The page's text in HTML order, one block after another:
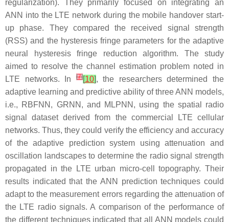
regularization). They primarily focused on integrating an
ANN into the LTE network during the mobile handover start-
up phase. They compared the received signal strength
(RSS) and the hysteresis fringe parameters for the adaptive
neural hysteresis fringe reduction algorithm. The study
aimed to resolve the channel estimation problem noted in
LTE networks. In[7][10], the researchers determined the
adaptive learning and predictive ability of three ANN models,
i.e., RBFNN, GRNN, and MLPNN, using the spatial radio
signal dataset derived from the commercial LTE cellular
networks. Thus, they could verify the efficiency and accuracy
of the adaptive prediction system using attenuation and
oscillation landscapes to determine the radio signal strength
propagated in the LTE urban micro-cell topography. Their
results indicated that the ANN prediction techniques could
adapt to the measurement errors regarding the attenuation of
the LTE radio signals. A comparison of the performance of
the different techniques indicated that all ANN models could